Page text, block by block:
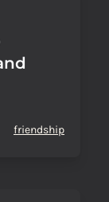
friendship